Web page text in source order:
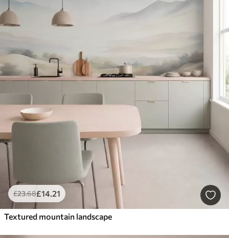
£23.68£14.21
Textured mountain landscape